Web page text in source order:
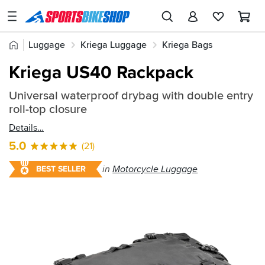
SPORTSBIKESHOP
Advice
Stores
Account
Track an Order
Home
Luggage Kriega Luggage Kriega Bags
Quick
find:
541939
Kriega US40 Rackpack
Universal waterproof drybag with double entry
roll-top closure
Details
5.0 (21)
BEST SELLER inMotorcycle Luggage